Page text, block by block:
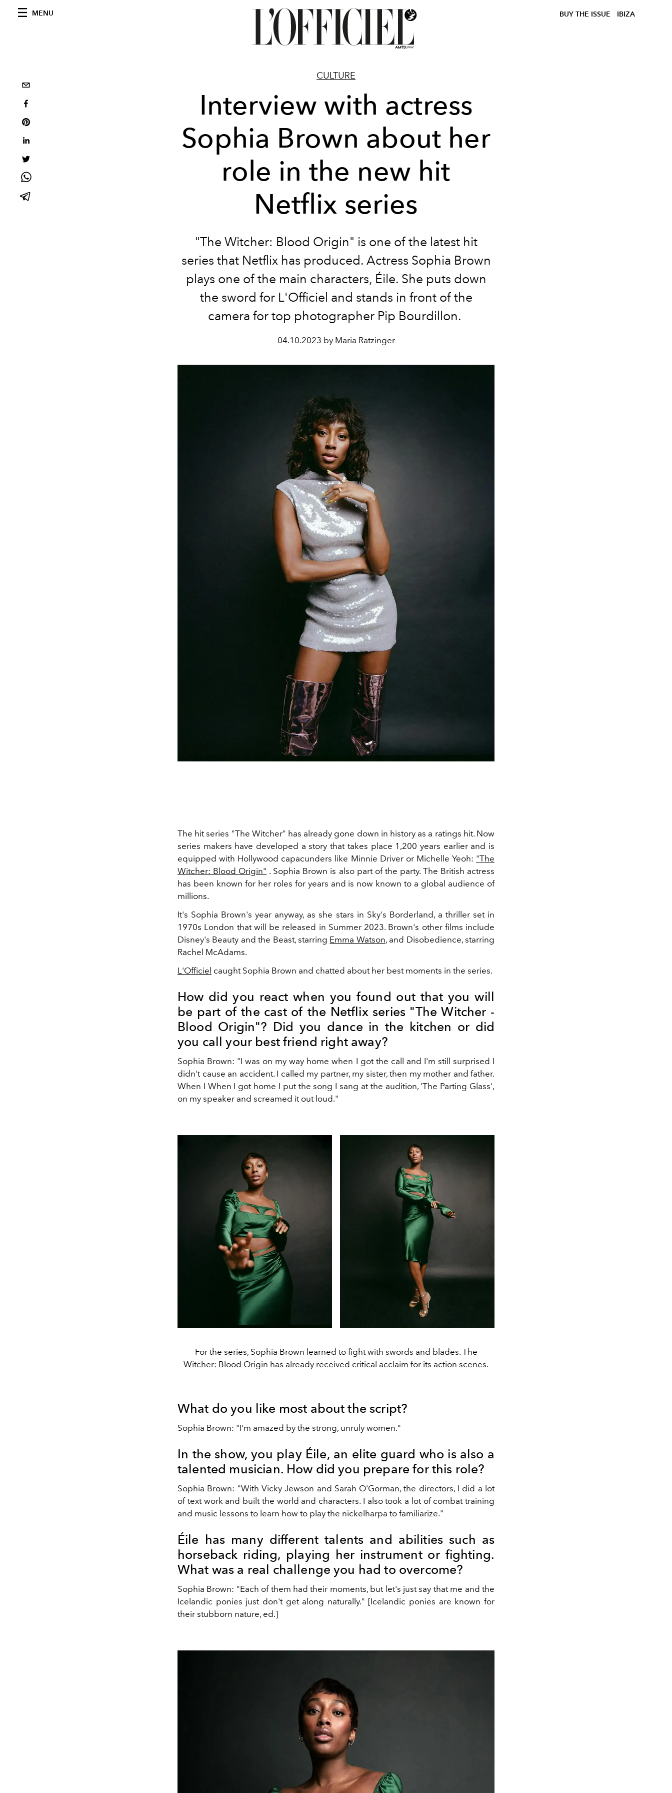
MENU BUY THE ISSUE IBIZA
CULTURE
Interview with actress
Sophia Brown about her
role in the new hit
Netflix series
"The Witcher: Blood Origin" is one of the latest hit
series that Netflix has produced. Actress Sophia Brown
plays one of the main characters, Éile. She puts down
the sword for L'Officiel and stands in front of the
camera for top photographer Pip Bourdillon.
04.10.2023 by Maria Ratzinger
The hit series "The Witcher" has already gone down in history as a ratings hit. Now
series makers have developed a story that takes place 1,200 years earlier and is
equipped with Hollywood capacunders like Minnie Driver or Michelle Yeoh: "The
Witcher: Blood Origin" . Sophia Brown is also part of the party. The British actress
has been known for her roles for years and is now known to a global audience of
millions.
It's Sophia Brown's year anyway, as she stars in Sky's Borderland, a thriller set in
1970s London that will be released in Summer 2023. Brown's other films include
Disney's Beauty and the Beast, starring Emma Watson, and Disobedience, starring
Rachel McAdams.
L'Officiel caught Sophia Brown and chatted about her best moments in the series.
How did you react when you found out that you will
be part of the cast of the Netflix series "The Witcher -
Blood Origin"? Did you dance in the kitchen or did
you call your best friend right away?
Sophia Brown: "I was on my way home when I got the call and I'm still surprised I
didn't cause an accident. I called my partner, my sister, then my mother and father.
When I When I got home I put the song I sang at the audition, 'The Parting Glass',
on my speaker and screamed it out loud."
For the series, Sophia Brown learned to fight with swords and blades. The
Witcher: Blood Origin has already received critical acclaim for its action scenes.
What do you like most about the script?
Sophia Brown: "I'm amazed by the strong, unruly women."
In the show, you play Éile, an elite guard who is also a
talented musician. How did you prepare for this role?
Sophia Brown: "With Vicky Jewson and Sarah O'Gorman, the directors, I did a lot
of text work and built the world and characters. I also took a lot of combat training
and music lessons to learn how to play the nickelharpa to familiarize."
Éile has many different talents and abilities such as
horseback riding, playing her instrument or fighting.
What was a real challenge you had to overcome?
Sophia Brown: "Each of them had their moments, but let's just say that me and the
Icelandic ponies just don't get along naturally." [Icelandic ponies are known for
their stubborn nature, ed.]